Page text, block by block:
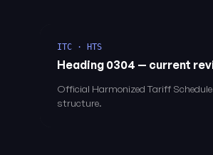
ITC · HTS
Heading 0304 — current
Official Harmonized Tariff
structure.